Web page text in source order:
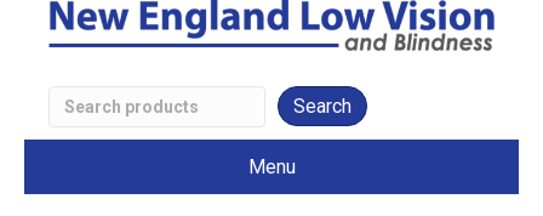
Search
Low
Menu